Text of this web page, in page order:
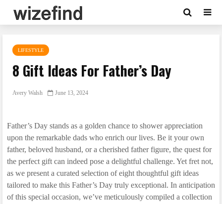
LIFESTYLE
8 Gift Ideas For Father’s Day
Avery Walsh June 13, 2024
Father’s Day stands as a golden chance to shower appreciation
upon the remarkable dads who enrich our lives. Be it your own
father, beloved husband, or a cherished father figure, the quest for
the perfect gift can indeed pose a delightful challenge. Yet fret not,
as we present a curated selection of eight thoughtful gift ideas
tailored to make this Father’s Day truly exceptional. In anticipation
of this special occasion, we’ve meticulously compiled a collection